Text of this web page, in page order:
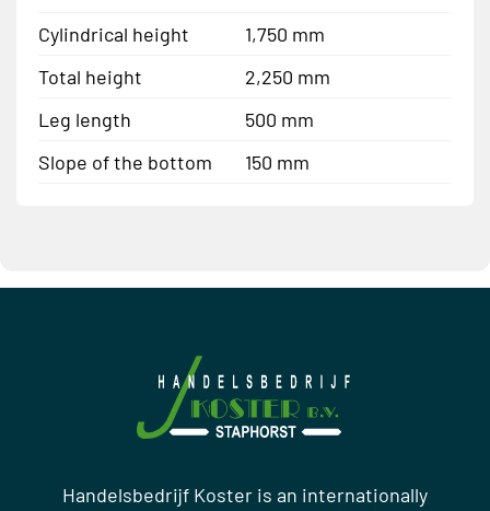
Cylindrical height
1,750 mm
Total height
2,250 mm
Leg length
500 mm
Slope of the bottom
150 mm
Handelsbedrijf Koster is an internationally